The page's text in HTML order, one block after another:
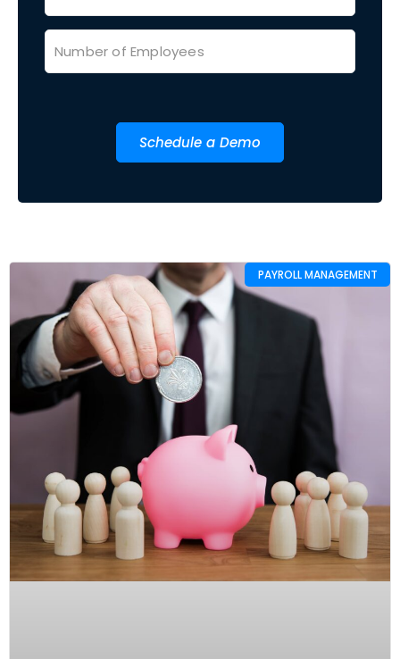
Schedule a Demo
PAYROLL MANAGEMENT